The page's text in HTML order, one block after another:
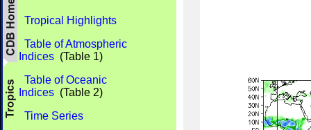
Tropical Highlights
Table of Atmospheric
Indices (Table 1)
Table of Oceanic
Indices (Table 2)
Time Series